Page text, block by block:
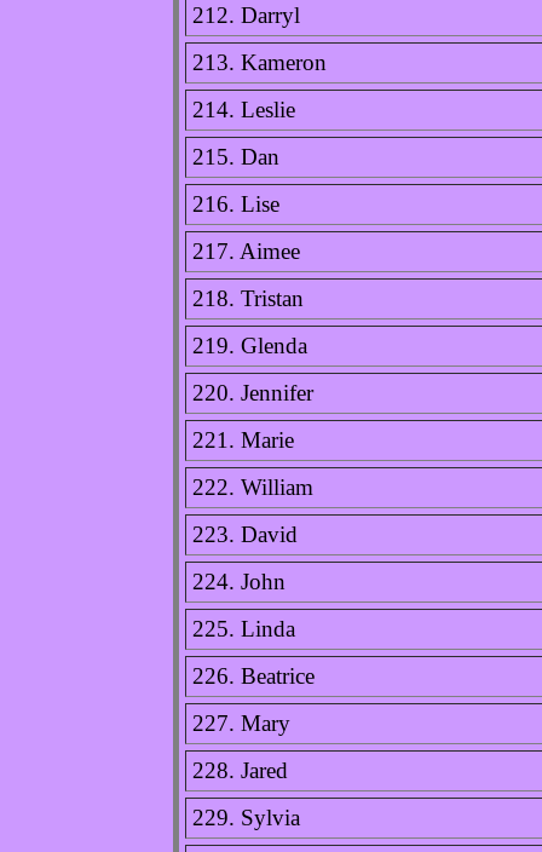
212. Darryl
213. Kameron
214. Leslie
215. Dan
216. Lise
217. Aimee
218. Tristan
219. Glenda
220. Jennifer
221. Marie
222. William
223. David
224. John
225. Linda
226. Beatrice
227. Mary
228. Jared
229. Sylvia